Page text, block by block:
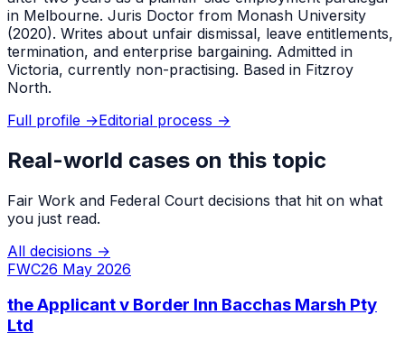
in Melbourne. Juris Doctor from Monash University
(2020). Writes about unfair dismissal, leave entitlements,
termination, and enterprise bargaining. Admitted in
Victoria, currently non-practising. Based in Fitzroy
North.
Full profile →Editorial process →
Real-world cases on this topic
Fair Work and Federal Court decisions that hit on what
you just read.
All decisions →
FWC26 May 2026
the Applicant v Border Inn Bacchas Marsh Pty
Ltd